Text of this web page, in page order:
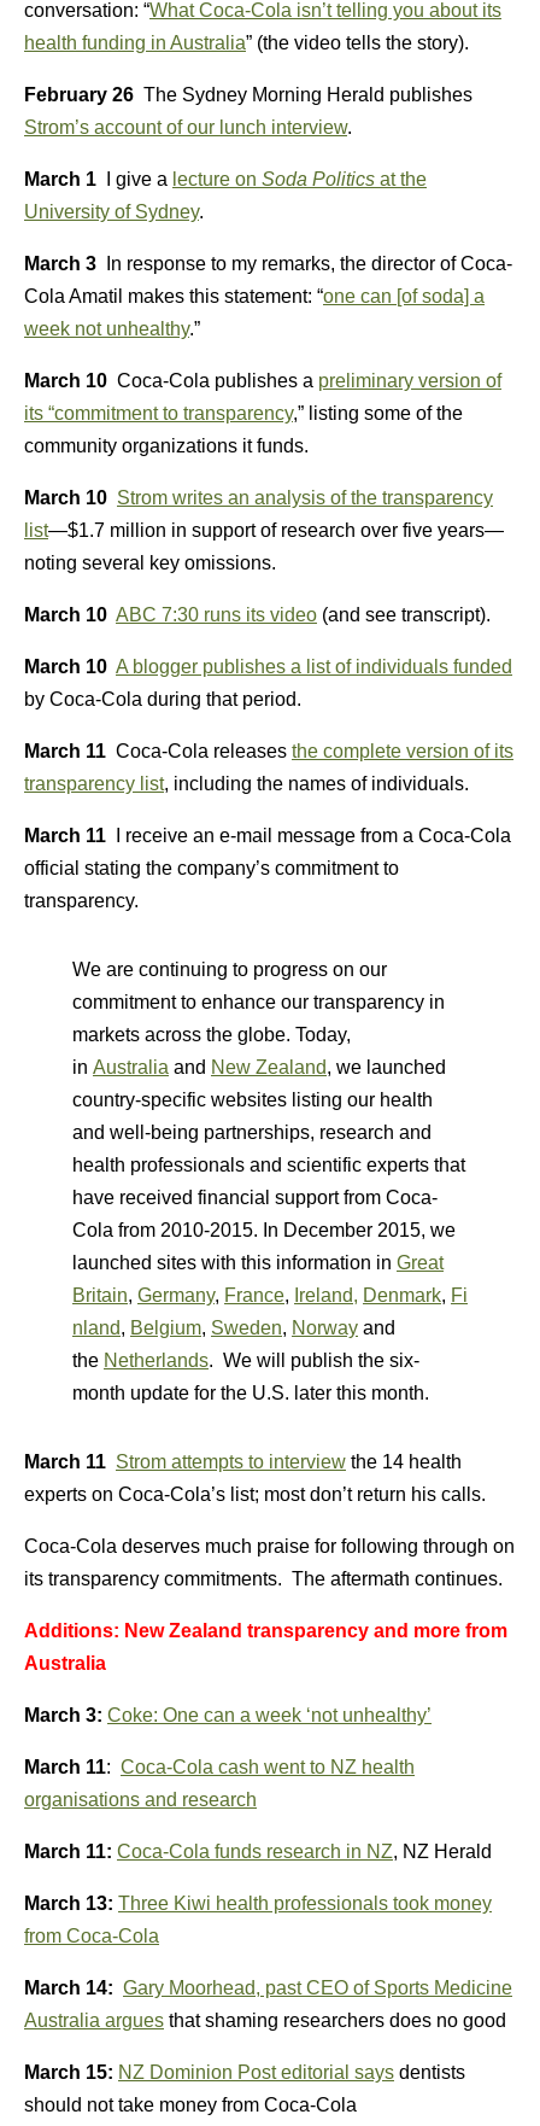
conversation: “What Coca-Cola isn’t telling you about its
health funding in Australia” (the video tells the story).
February 26 The Sydney Morning Herald publishes
Strom’s account of our lunch interview.
March 1 I give a lecture on Soda Politics at the
University of Sydney.
March 3 In response to my remarks, the director of Coca-
Cola Amatil makes this statement: “one can [of soda] a
week not unhealthy.”
March 10 Coca-Cola publishes a preliminary version of
its “commitment to transparency,” listing some of the
community organizations it funds.
March 10 Strom writes an analysis of the transparency
list—$1.7 million in support of research over five years—
noting several key omissions.
March 10 ABC 7:30 runs its video (and see transcript).
March 10 A blogger publishes a list of individuals funded
by Coca-Cola during that period.
March 11 Coca-Cola releases the complete version of its
transparency list, including the names of individuals.
March 11
I receive an e-mail message from a Coca-Cola
official stating the company’s commitment to
transparency.
We are continuing to progress on our
commitment to enhance our transparency in
markets across the globe. Today,
in Australia and New Zealand, we launched
country-specific websites listing our health
and well-being partnerships, research and
health professionals and scientific experts that
have received financial support from Coca-
Cola from 2010-2015. In December 2015, we
launched sites with this information in Great
Britain, Germany, France, Ireland, Denmark, Fi
nland, Belgium, Sweden, Norway and
the Netherlands. We will publish the six-
month update for the U.S. later this month.
March 11 Strom attempts to interview the 14 health
experts on Coca-Cola’s list; most don’t return his calls.
Coca-Cola deserves much praise for following through on
its transparency commitments. The aftermath continues.
Additions: New Zealand transparency and more from
Australia
March 3: Coke: One can a week ‘not unhealthy’
March 11: Coca-Cola cash went to NZ health
organisations and research
March 11: Coca-Cola funds research in NZ, NZ Herald
March 13: Three Kiwi health professionals took money
from Coca-Cola
March 14: Gary Moorhead, past CEO of Sports Medicine
Australia argues that shaming researchers does no good
March 15: NZ Dominion Post editorial says dentists
should not take money from Coca-Cola